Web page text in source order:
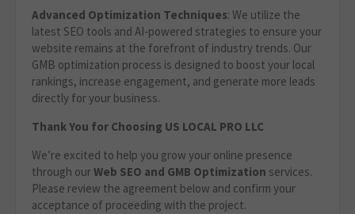
Advanced Optimization Techniques: We utilize the
latest SEO tools and AI-powered strategies to ensure your
website remains at the forefront of industry trends. Our
GMB optimization process is designed to boost your local
rankings, increase engagement, and generate more leads
directly for your business.
Thank You for Choosing US LOCAL PRO LLC
We’re excited to help you grow your online presence
through ourWeb SEO and GMB Optimization services.
Please review the agreement below and confirm your
acceptance of proceeding with the project.